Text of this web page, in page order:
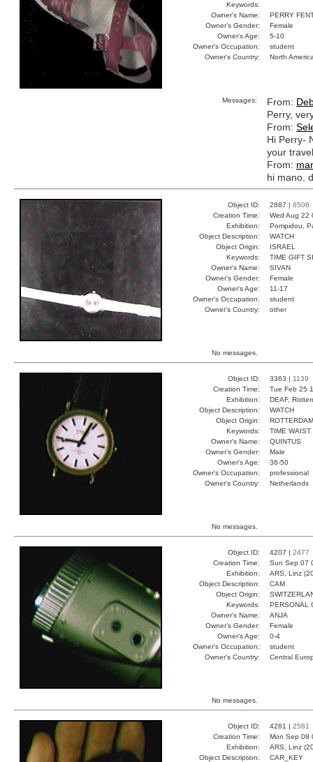
Keywords:
Owner's Name:
PERRY
Owner's Gender:
Female
Owner's Age:
5-10
Owner's Occupation:
student
Owner's Country:
North
Messages: From:
Perry,
From:
Hi Perry-
your
From:
hi mano,
Object ID: 2887 | 6506
Creation Time:
Wed Aug 22
Exhibition:
Pompidou,
Object Description:
WATCH
Object Origin:
ISRAEL
Keywords:
TIME GIFT
Owner's Name:
SIVAN
Owner's Gender:
Female
Owner's Age:
11-17
Owner's Occupation:
student
Owner's Country:
other
No messages.
Object ID: 3363 | 1139
Creation Time:
Tue Feb 25
Exhibition:
DEAF,
Object Description:
WATCH
Object Origin:
ROTTERDAM
Keywords:
TIME WAIST
Owner's Name:
QUINTUS
Owner's Gender:
Male
Owner's Age:
36-50
Owner's Occupation:
professional
Owner's Country:
Netherlands
No messages.
Object ID: 4207 | 2477
Creation Time:
Sun Sep 07
Exhibition:
ARS, Linz
Object Description:
CAM
Object Origin:
Keywords:
PERSONAL
Owner's Name:
ANJA
Owner's Gender:
Female
Owner's Age:
0-4
Owner's Occupation:
student
Owner's Country:
Central
No messages.
Object ID: 4281 | 2581
Creation Time:
Mon Sep 08
Exhibition:
ARS, Linz
Object Description:
CAR_KEY